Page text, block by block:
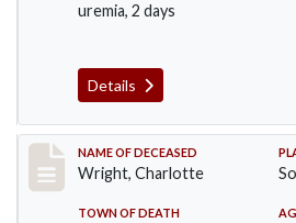
uremia, 2 days
Details
Record #493
NAME OF DECEASED
Wright, Charlotte
TOWN OF DEATH